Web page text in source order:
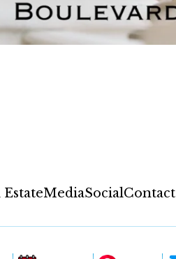
EstateMediaSocialContact